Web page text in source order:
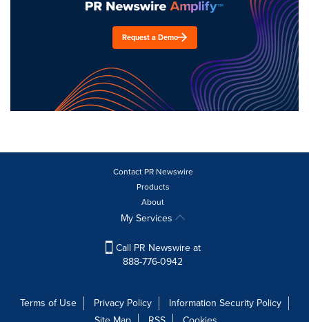
Request a Demo
Contact PR Newswire
Products
About
My Services
Call PR Newswire at
888-776-0942
Terms of Use Privacy Policy
Information Security Policy